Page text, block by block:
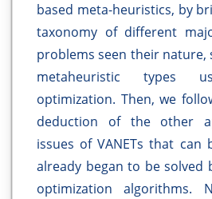
based meta-heuristics, by
taxonomy of different
problems seen their nature,
metaheuristic types
optimization. Then, we
deduction of the other
issues of VANETs that can
already began to be solved
optimization algorithms.